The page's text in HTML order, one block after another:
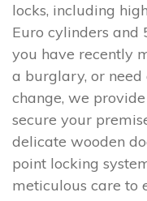
locks, including
Euro cylinders and
you have recently
a burglary, or
change, we
secure your
delicate wooden
point locking
meticulous care to